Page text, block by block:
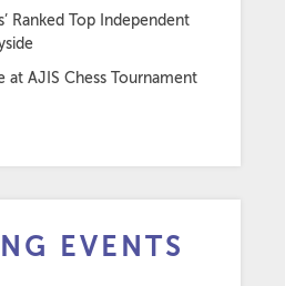
Ranked Top Independent
at AJIS Chess Tournament
EVENTS